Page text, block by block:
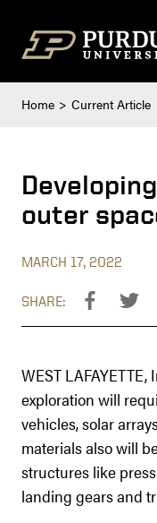
Home Current Article
outer
MARCH 17, 2022
SHARE:
WEST
exploration will
vehicles, solar
materials also will
structures like
landing gears and